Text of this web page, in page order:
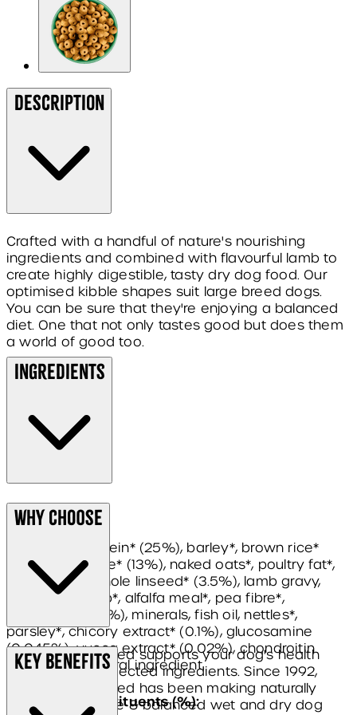
Description
Crafted with a handful of nature's nourishing
ingredients and combined with flavourful lamb to
create highly digestible, tasty dry dog food. Our
optimised kibble shapes suit large breed dogs.
You can be sure that they're enjoying a balanced
diet. One that not only tastes good but does them
a world of good too.
Ingredients
Composition:
dried lamb protein* (25%), barley*, brown rice*
(13%), white rice* (13%), naked oats*, poultry fat*,
pea protein, whole linseed* (3.5%), lamb gravy,
sugar beet pulp*, alfalfa meal*, pea fibre*,
seaweed* (0.5%), minerals, fish oil, nettles*,
parsley*, chicory extract* (0.1%), glucosamine
(0.045%), yucca extract* (0.02%), chondroitin
(0.005%). *Natural ingredient.
Analytical constituents (%):
Why Choose
James Wellbeloved supports your dog's health
with carefully selected ingredients. Since 1992,
James Wellbeloved has been making naturally
healthy, complete & balanced wet and dry dog
Key Benefits